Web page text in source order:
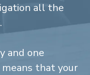
all the
and one
means that your